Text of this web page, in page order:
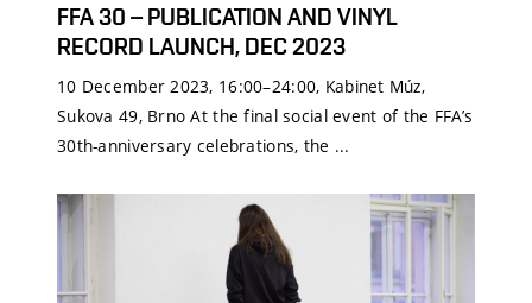
FFA 30 – PUBLICATION AND VINYL
RECORD LAUNCH, DEC 2023
10 December 2023, 16:00–24:00, Kabinet Múz,
Sukova 49, Brno At the final social event of the FFA’s
30th-anniversary celebrations, the ...